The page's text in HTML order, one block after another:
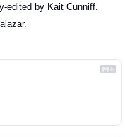
edited by Kait Cunniff.